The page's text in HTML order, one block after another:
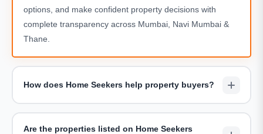
options, and make confident property decisions with
complete transparency across Mumbai, Navi Mumbai &
Thane.
How does Home Seekers help property buyers?
arranging site visits, sharing accurate pricing details, and
Are the properties listed on Home Seekers